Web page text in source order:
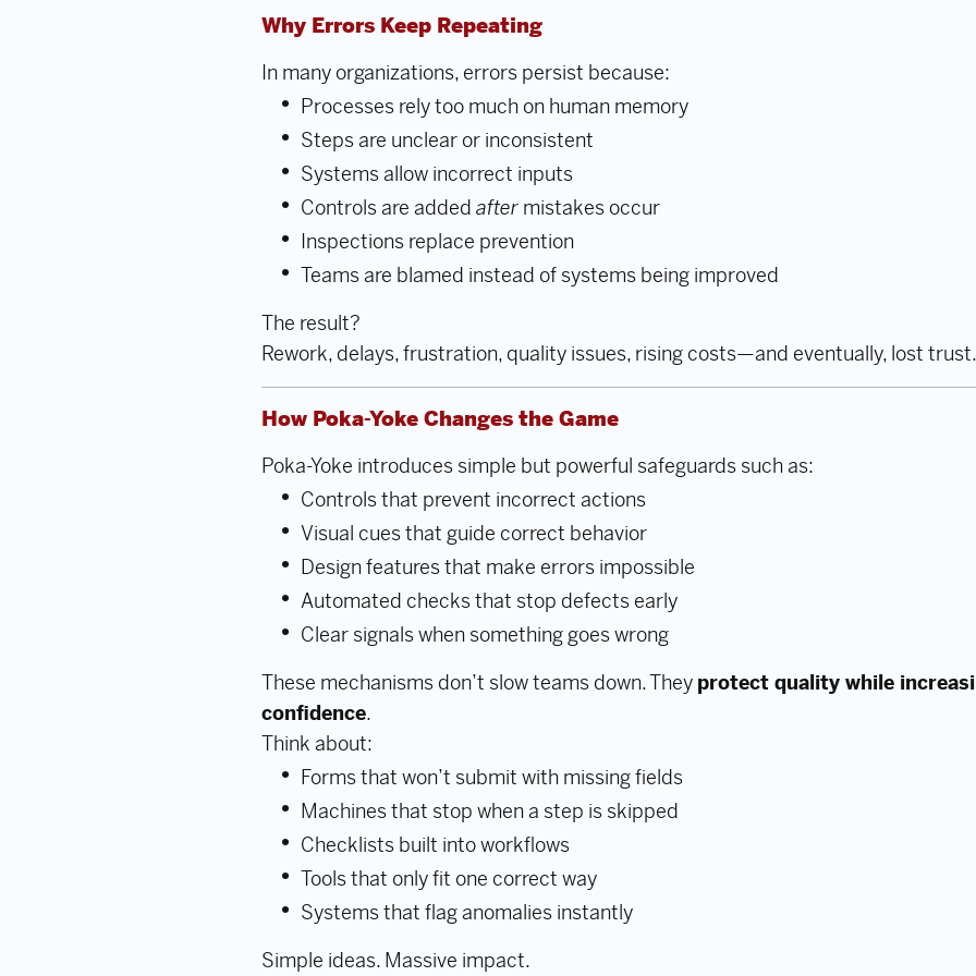
Why Errors Keep Repeating
In many organizations, errors persist because:
Processes rely too much on human memory
Steps are unclear or inconsistent
Systems allow incorrect inputs
Controls are addedafter mistakes occur
Inspections replace prevention
Teams are blamed instead of systems being improved
The result?
Rework, delays, frustration, quality issues, rising costs—and eventually, lost trust.
How Poka-Yoke Changes the Game
Poka-Yoke introduces simple but powerful safeguards such as:
Controls that prevent incorrect actions
Visual cues that guide correct behavior
Design features that make errors impossible
Automated checks that stop defects early
Clear signals when something goes wrong
These mechanisms don’t slow teams down. They protect quality while
confidence.
Think about:
Forms that won’t submit with missing fields
Machines that stop when a step is skipped
Checklists built into workflows
Tools that only fit one correct way
Systems that flag anomalies instantly
Simple ideas. Massive impact.